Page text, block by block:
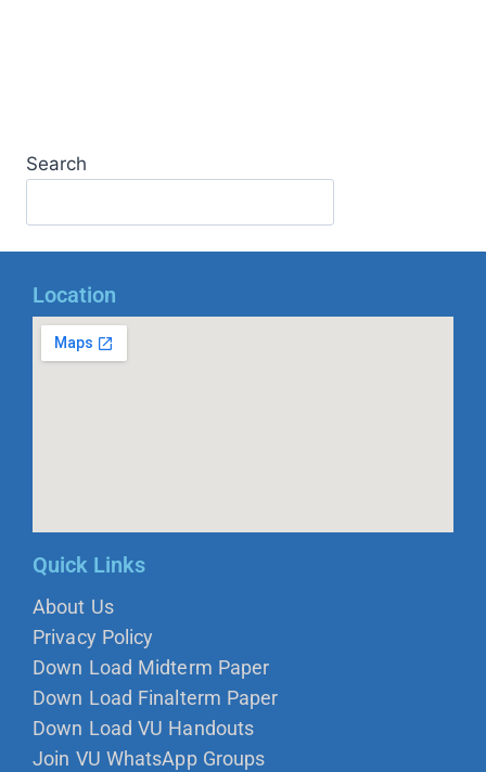
Search
Location
Quick Links
About Us
Privacy Policy
Down Load Midterm Paper
Down Load Finalterm Paper
Down Load VU Handouts
Join VU WhatsApp Groups